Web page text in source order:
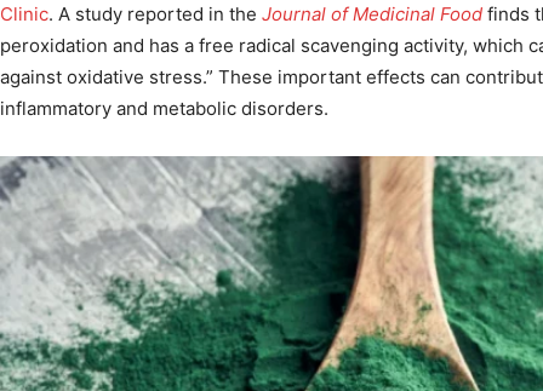
Clinic. A study reported in the Journal of Medicinal Food finds
peroxidation and has a free radical scavenging activity, which
against oxidative stress.” These important effects can
inflammatory and metabolic disorders.